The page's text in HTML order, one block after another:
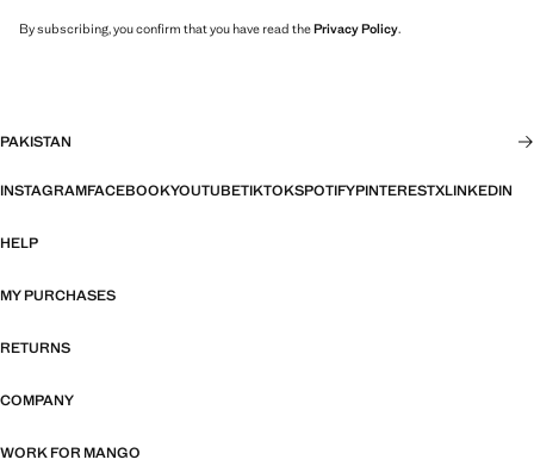
By subscribing, you confirm that you have read thePrivacy Policy.
PAKISTAN
INSTAGRAMFACEBOOKYOUTUBETIKTOKSPOTIFYPINTERESTXLINKEDIN
HELP
MY PURCHASES
RETURNS
COMPANY
WORK FOR MANGO